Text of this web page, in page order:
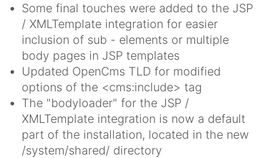
Some final touches were added to the JSP
/ XMLTemplate integration for easier
inclusion of sub - elements or multiple
body pages in JSP templates
Updated OpenCms TLD for modified
options of the <cms:include> tag
The "bodyloader" for the JSP /
XMLTemplate integration is now a default
part of the installation, located in the new
/system/shared/ directory